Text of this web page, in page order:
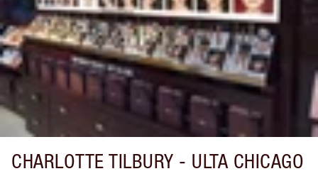
CHARLOTTE TILBURY - ULTA CHICAGO